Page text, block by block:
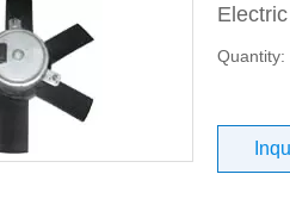
Quantity: